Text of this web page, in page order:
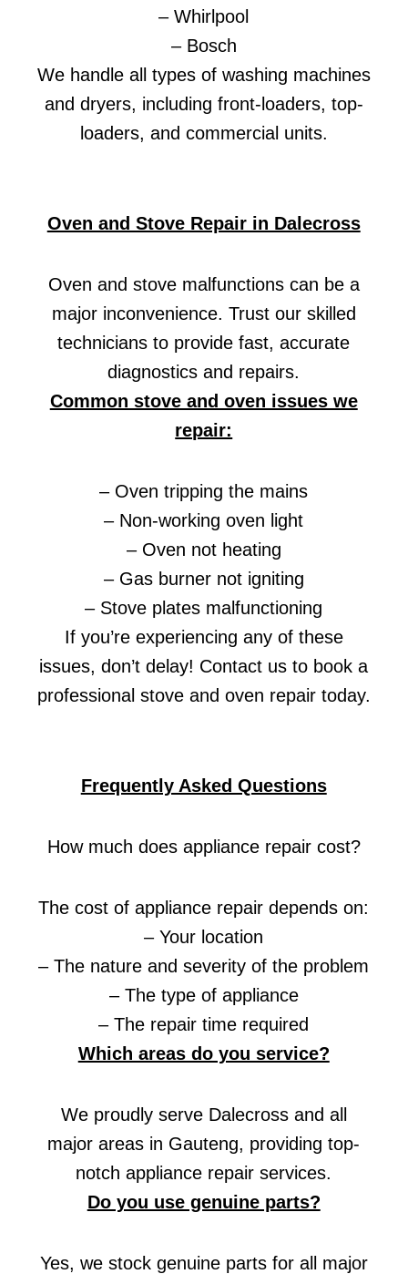
– Whirlpool
– Bosch
We handle all types of washing machines
and dryers, including front-loaders, top-
loaders, and commercial units.
Oven and Stove Repair in Dalecross
Oven and stove malfunctions can be a
major inconvenience. Trust our skilled
technicians to provide fast, accurate
diagnostics and repairs.
Common stove and oven issues we
repair:
– Oven tripping the mains
– Non-working oven light
– Oven not heating
– Gas burner not igniting
– Stove plates malfunctioning
If you’re experiencing any of these
issues, don’t delay! Contact us to book a
professional stove and oven repair today.
Frequently Asked Questions
How much does appliance repair cost?
The cost of appliance repair depends on:
– Your location
– The nature and severity of the problem
– The type of appliance
– The repair time required
Which areas do you service?
We proudly serve Dalecross and all
major areas in Gauteng, providing top-
notch appliance repair services.
Do you use genuine parts?
Yes, we stock genuine parts for all major